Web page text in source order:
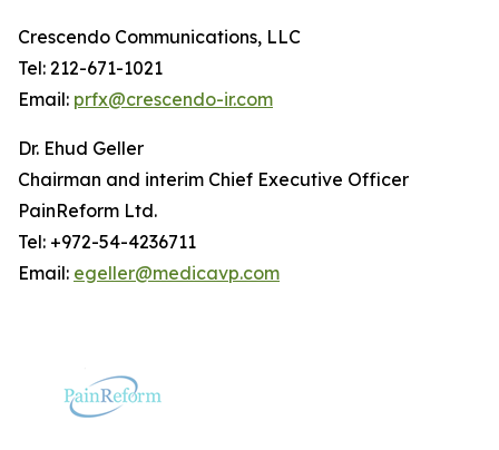
Crescendo Communications, LLC
Tel: 212-671-1021
Email: prfx@crescendo-ir.com
Dr. Ehud Geller
Chairman and interim Chief Executive Officer
PainReform Ltd.
Tel: +972-54-4236711
Email: egeller@medicavp.com